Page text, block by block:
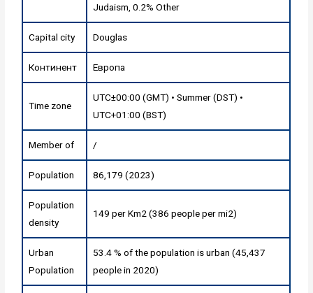
Judaism, 0.2% Other
Capital city Douglas
Континент Европа
Time zone
UTC±00:00 (GMT) • Summer (DST) •
UTC+01:00 (BST)
Member of /
Population 86,179 (2023)
Population
density
149 per Km2 (386 people per mi2)
Urban
Population
53.4 % of the population is urban (45,437
people in 2020)